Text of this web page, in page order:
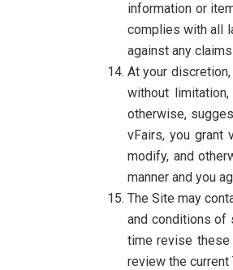
information or
complies with all
against any
At your
without
otherwise,
vFairs, you grant
modify, and
manner and you
The Site may
and conditions of
time revise these
review the current